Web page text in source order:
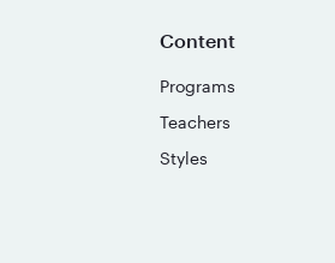
Content
Programs
Teachers
Styles